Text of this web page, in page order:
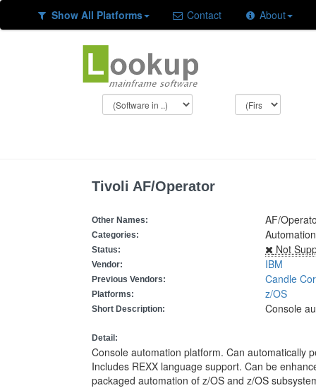
Show All Platforms Contact About
Tivoli AF/Operator
Other Names: AF/
Categories:
Status: Not
Vendor: IBM
Previous Vendors: Candle
Platforms: z/OS
Short Description: Console
Detail:
Console automation platform. Can automatically
Includes REXX language support. Can be
packaged automation of z/OS and z/OS